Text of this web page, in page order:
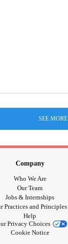
SEE MORE
Company
Who We Are
Our Team
Jobs & Internships
Practices and Principles
Help
Privacy Choices
Cookie Notice